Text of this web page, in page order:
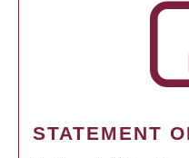
STATEMENT